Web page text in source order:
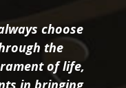
choose
the
of life,
in bringing